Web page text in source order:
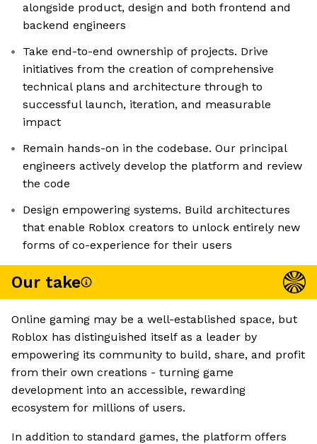
alongside product, design and both frontend and
backend engineers
Take end-to-end ownership of projects. Drive
initiatives from the creation of comprehensive
technical plans and architecture through to
successful launch, iteration, and measurable
impact
Remain hands-on in the codebase. Our principal
engineers actively develop the platform and review
the code
Design empowering systems. Build architectures
that enable Roblox creators to unlock entirely new
forms of co-experience for their users
Our take
Online gaming may be a well-established space, but
Roblox has distinguished itself as a leader by
empowering its community to build, share, and profit
from their own creations - turning game
development into an accessible, rewarding
ecosystem for millions of users.
In addition to standard games, the platform offers